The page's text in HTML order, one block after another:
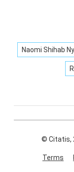
Naomi Shihab
© Citatis,
Terms